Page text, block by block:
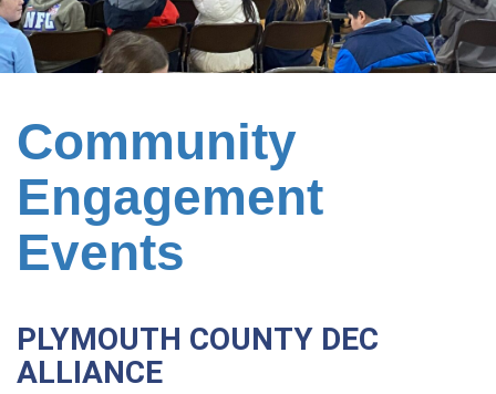
Community
Engagement
Events
PLYMOUTH COUNTY DEC
ALLIANCE